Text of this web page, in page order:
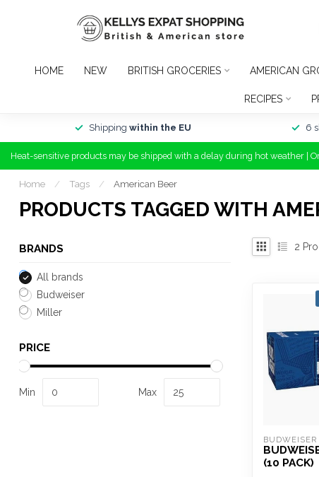
HOME NEW BRITISH GROCERIES AMERICAN
RECIPES
Shipping within the EU 6
Heat-sensitive products may be shipped with a delay during hot weather |
Home / Tags / American Beer
PRODUCTS TAGGED WITH
BRANDS
All brands
Budweiser
Miller
PRICE
Min Max
2
BUDWEISER
(10 PACK)